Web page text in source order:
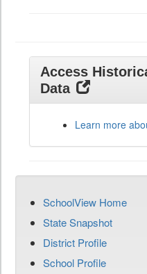
Access
Data
Learn more
SchoolView Home
State Snapshot
District Profile
School Profile